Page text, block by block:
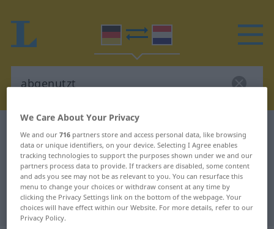
German-Dutch dictionary abgenutzt
German-Dutch translation for
"abgenutzt"
"abgenutzt" Dutch translation
We Care About Your Privacy
We and our716 partners store and access personal data, like browsing
data or unique identifiers, on your device. Selecting I Agree enables
tracking technologies to support the purposes shown under we and our
partners process data to provide. If trackers are disabled, some content
and ads you see may not be as relevant to you. You can resurface this
menu to change your choices or withdraw consent at any time by
clicking the Privacy Settings link on the bottom of the webpage. Your
choices will have effect within our Website. For more details, refer to our
Privacy Policy.